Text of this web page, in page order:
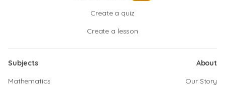
Create a quiz
Create a lesson
Subjects
Mathematics
About
Our Story